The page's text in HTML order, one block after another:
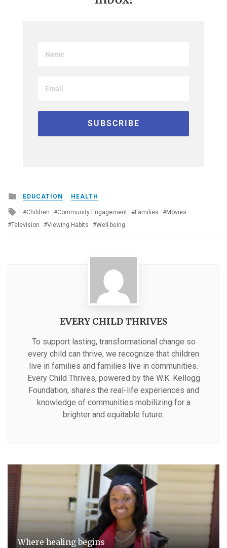
Posted
in
EDUCATION HEALTH
Tagged
with
Children Community Engagement Families
Movies
Television
Viewing Habits Well-being
EVERY CHILD THRIVES
To support lasting, transformational change so
every child can thrive, we recognize that children
live in families and families live in communities.
Every Child Thrives, powered by the W.K. Kellogg
Foundation, shares the real-life experiences and
knowledge of communities mobilizing for a
brighter and equitable future.
Where healing begins